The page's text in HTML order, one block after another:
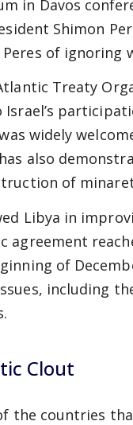
in Davos
Shimon
of
Treaty
widely
also
of
Libya in
agreement
of
including
Clout
the countries